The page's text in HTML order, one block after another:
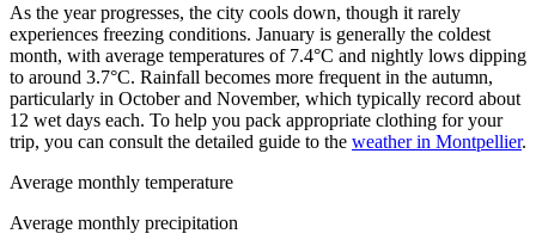
As the year progresses, the city cools down, though it rarely
experiences freezing conditions. January is generally the coldest
month, with average temperatures of 7.4°C and nightly lows dipping
to around 3.7°C. Rainfall becomes more frequent in the autumn,
particularly in October and November, which typically record about
12 wet days each. To help you pack appropriate clothing for your
trip, you can consult the detailed guide to the weather in Montpellier.
Average monthly temperature
Average monthly precipitation